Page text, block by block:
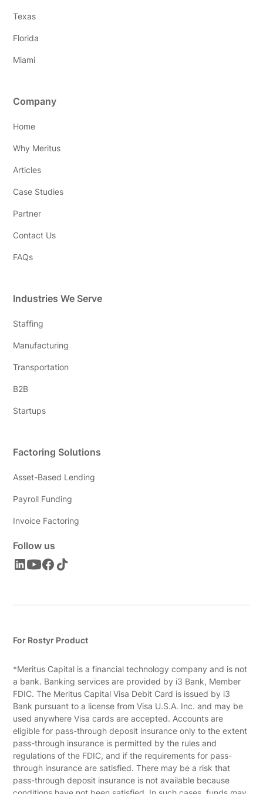
Texas
Florida
Miami
Company
Home
Why Meritus
Articles
Case Studies
Partner
Contact Us
FAQs
Industries We Serve
Staffing
Manufacturing
Transportation
B2B
Startups
Factoring Solutions
Asset-Based Lending
Payroll Funding
Invoice Factoring
Follow us
For Rostyr Product
*Meritus Capital is a financial technology company and is not
a bank. Banking services are provided by i3 Bank, Member
FDIC. The Meritus Capital Visa Debit Card is issued by i3
Bank pursuant to a license from Visa U.S.A. Inc. and may be
used anywhere Visa cards are accepted. Accounts are
eligible for pass-through deposit insurance only to the extent
pass-through insurance is permitted by the rules and
regulations of the FDIC, and if the requirements for pass-
through insurance are satisfied. There may be a risk that
pass-through deposit insurance is not available because